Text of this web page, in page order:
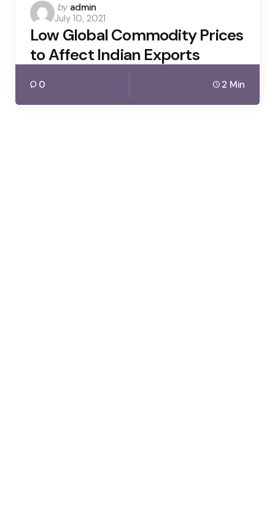
Posted
by
by admin
July 10, 2021
Low Global Commodity Prices
to Affect Indian Exports
0 2 Min